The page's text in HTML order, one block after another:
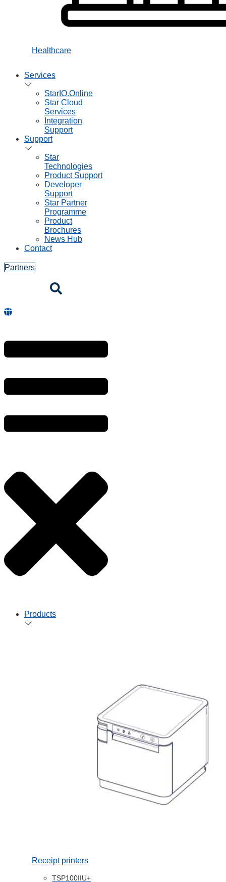
Healthcare
Services
StarIO.Online
Star Cloud
Services
Integration
Support
Support
Star
Technologies
Product Support
Developer
Support
Star Partner
Programme
Product
Brochures
News Hub
Contact
Partners
Products
Receipt printers
TSP100IIU+